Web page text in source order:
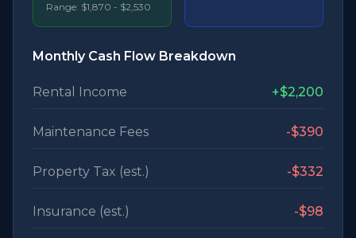
Range: $1,870 - $2,530
Monthly Cash Flow Breakdown
Rental Income +$2,200
Maintenance Fees -$390
Property Tax (est.) -$332
Insurance (est.) -$98